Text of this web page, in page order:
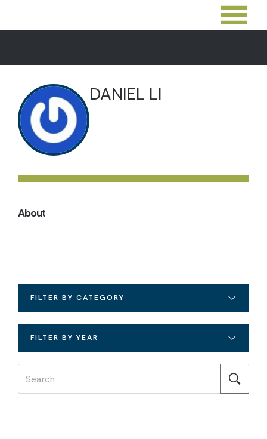
DANIEL LI
About
FILTER BY CATEGORY
FILTER BY YEAR